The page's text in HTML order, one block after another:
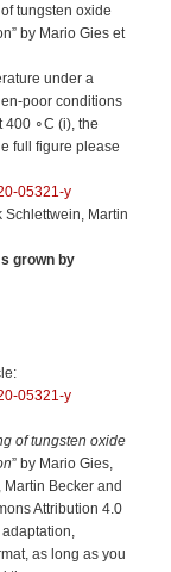
tungsten oxide
by Mario Gies et
under a
poor conditions
400 ∘C (i), the
full figure please
05321-y
Martin
grown by
05321-y
of tungsten oxide
” by Mario Gies,
Becker and
Attribution 4.0
as long as you